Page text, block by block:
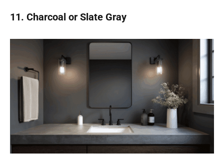
11. Charcoal or Slate Gray